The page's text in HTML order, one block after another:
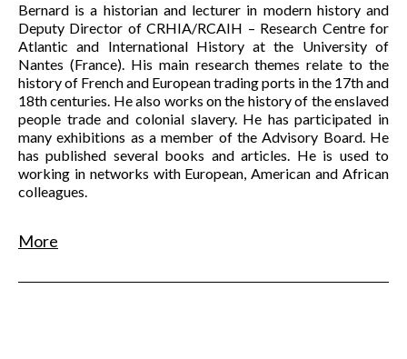
Bernard is a historian and lecturer in modern history and
Deputy Director of CRHIA/RCAIH – Research Centre for
Atlantic and International History at the University of
Nantes (France). His main research themes relate to the
history of French and European trading ports in the 17th and
18th centuries. He also works on the history of the enslaved
people trade and colonial slavery. He has participated in
many exhibitions as a member of the Advisory Board. He
has published several books and articles. He is used to
working in networks with European, American and African
colleagues.
More